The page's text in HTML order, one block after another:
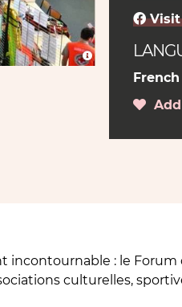
Visit
French
Add
incontournable : le
culturelles,